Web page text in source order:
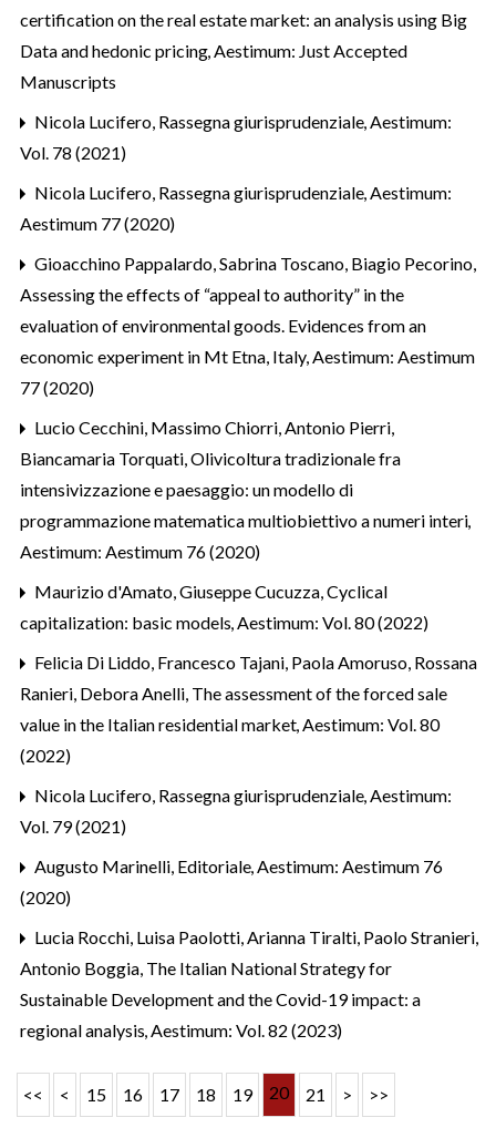
certification on the real estate market: an analysis using Big
Data and hedonic pricing,Aestimum: Just Accepted
Manuscripts
Nicola Lucifero, Rassegna giurisprudenziale,Aestimum:
Vol. 78 (2021)
Nicola Lucifero, Rassegna giurisprudenziale,Aestimum:
Aestimum 77 (2020)
Gioacchino Pappalardo, Sabrina Toscano, Biagio Pecorino,
Assessing the effects of “appeal to authority” in the
evaluation of environmental goods. Evidences from an
economic experiment in Mt Etna, Italy,Aestimum: Aestimum
77 (2020)
Lucio Cecchini, Massimo Chiorri, Antonio Pierri,
Biancamaria Torquati,Olivicoltura tradizionale fra
intensivizzazione e paesaggio: un modello di
programmazione matematica multiobiettivo a numeri interi,
Aestimum: Aestimum 76 (2020)
Maurizio d'Amato, Giuseppe Cucuzza,Cyclical
capitalization: basic models,Aestimum: Vol. 80 (2022)
Felicia Di Liddo, Francesco Tajani, Paola Amoruso, Rossana
Ranieri, Debora Anelli, The assessment of the forced sale
value in the Italian residential market,Aestimum: Vol. 80
(2022)
Nicola Lucifero, Rassegna giurisprudenziale,Aestimum:
Vol. 79 (2021)
Augusto Marinelli, Editoriale,Aestimum: Aestimum 76
(2020)
Lucia Rocchi, Luisa Paolotti, Arianna Tiralti, Paolo Stranieri,
Antonio Boggia, The Italian National Strategy for
Sustainable Development and the Covid-19 impact: a
regional analysis,Aestimum: Vol. 82 (2023)
<< < 15 16 17 18 19 20 21 > >>